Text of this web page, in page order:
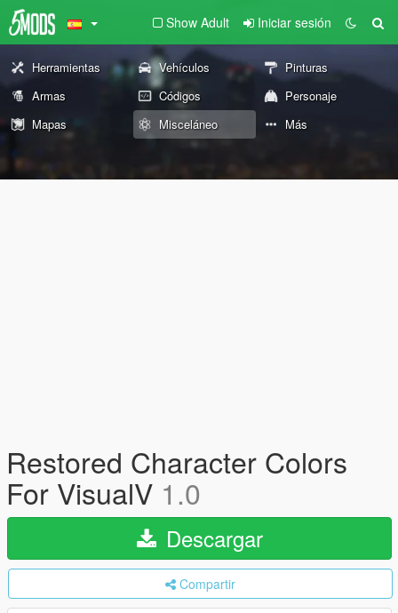
Show Adult Iniciar sesión
Herramientas Vehículos
Pinturas
Armas
Códigos
Personaje
Mapas
Misceláneo Más
Restored Character Colors
For VisualV 1.0
Descargar
Compartir